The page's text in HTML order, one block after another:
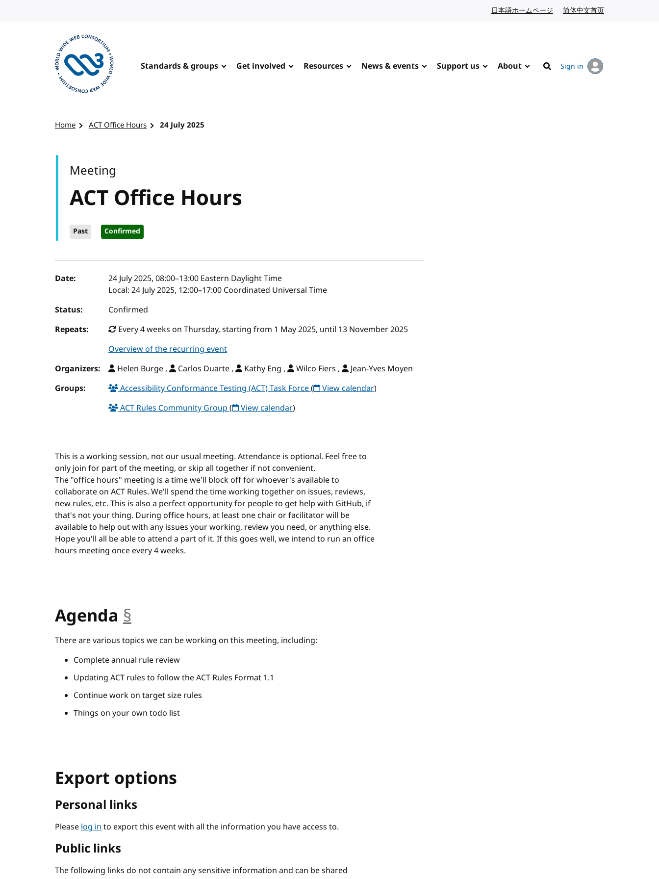
日本語ホームページ Japanese website
简体中文首页
Standards & groups Get involved Resources News & events Support us About
Search
Sign in
Home ACT Office Hours 24 July 2025
ACT Office Hours
Past Confirmed
Meeting
Event details
Date: 24 July 2025, 08:00–13:00 Eastern Daylight Time
Local: 24 July 2025, 12:00–17:00 Coordinated Universal Time
Status:
Confirmed
Repeats:
Every 4 weeks on Thursday, starting from 1 May 2025, until 13 November 2025
Overview of the recurring event
Organizers:
Helen Burge , Carlos Duarte , Kathy Eng , Wilco Fiers ,
Jean-Yves Moyen
Groups:
Accessibility Conformance Testing (ACT) Task Force( View calendar)
ACT Rules Community Group( View calendar)
This is a working session, not our usual meeting. Attendance is optional. Feel free to
only join for part of the meeting, or skip all together if not convenient.
The "office hours" meeting is a time we'll block off for whoever's available to
collaborate on ACT Rules. We'll spend the time working together on issues, reviews,
new rules, etc. This is also a perfect opportunity for people to get help with GitHub, if
that's not your thing. During office hours, at least one chair or facilitator will be
available to help out with any issues your working, review you need, or anything else.
Hope you'll all be able to attend a part of it. If this goes well, we intend to run an office
hours meeting once every 4 weeks.
Agenda §
There are various topics we can be working on this meeting, including:
Complete annual rule review
Updating ACT rules to follow the ACT Rules Format 1.1
Continue work on target size rules
Things on your own todo list
Export options
Personal links
Pleaselog into export this event with all the information you have access to.
Public links
The following links do not contain any sensitive information and can be shared